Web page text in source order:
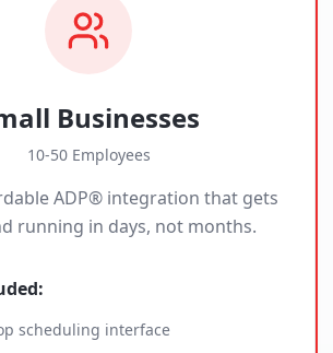
Businesses
10-50 Employees
ADP® integration that gets
running in days, not months.
scheduling interface